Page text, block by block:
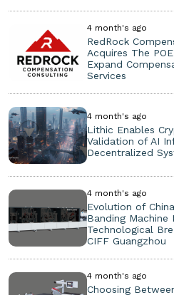
4 month's ago
RedRock
Acquires The
Expand
Services
4 month's ago
Lithic Enables
Validation of AI
Decentralized
4 month's ago
Evolution of
Banding Machine
Technological
CIFF Guangzhou
4 month's ago
Choosing